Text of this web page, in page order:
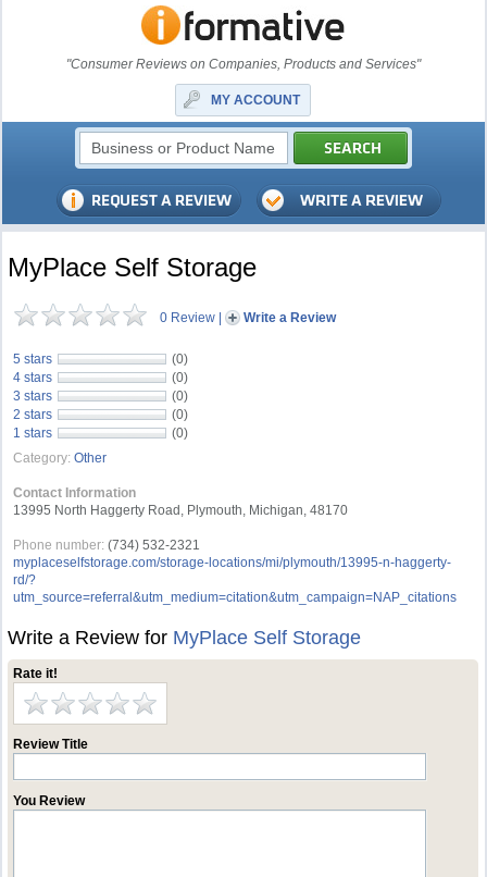
"Consumer Reviews on Companies, Products and Services"
MY ACCOUNT
MyPlace Self Storage
0 Review | Write a Review
5 stars
(0)
4 stars
(0)
3 stars
(0)
2 stars
(0)
1 stars
(0)
Category: Other
Contact Information
13995 North Haggerty Road, Plymouth, Michigan, 48170
Phone number: (734) 532-2321
myplaceselfstorage.com/storage-locations/mi/plymouth/13995-n-haggerty-
rd/?
utm_source=referral&utm_medium=citation&utm_campaign=NAP_citations
Write a Review for MyPlace Self Storage
Rate it!
Review Title
You Review